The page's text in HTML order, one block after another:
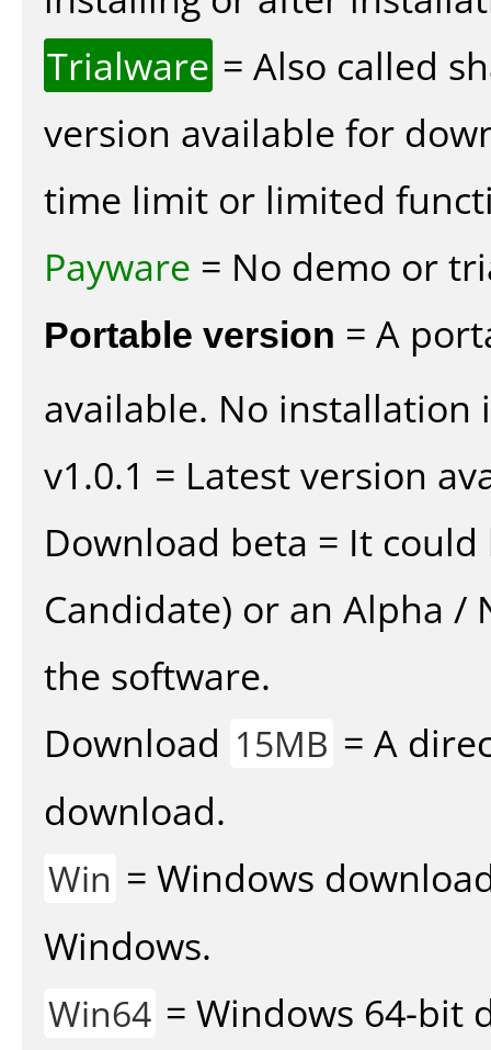
Trialware = Also called
version available for
time limit or limited
Payware = No demo or
Portable version = A
available. No installation
v1.0.1 = Latest version
Download beta = It could
Candidate) or an Alpha /
the software.
Download 15MB = A
download.
Win = Windows
Windows.
Win64 = Windows 64-bit